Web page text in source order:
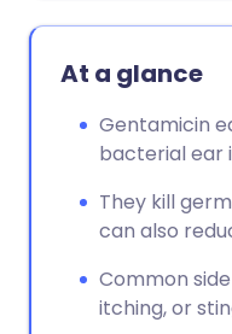
At a glance
Gentamicin
bacterial ear
They kill
can also
Common
itching, or